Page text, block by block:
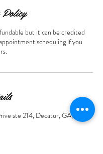
but it can be credited
scheduling if you
ste 214, Decatur, GA, USA